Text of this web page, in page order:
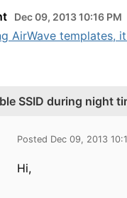
Dec 09, 2013 10:16 PM
AirWave templates,
SSID during night
Posted Dec 09, 2013
Hi,